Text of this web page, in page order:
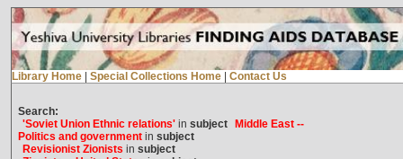
Library Home Special Collections Home Contact Us
Search:
'Soviet Union Ethnic relations'in subject
Middle East --
Politics and governmentin subject
Revisionist Zionists in subject